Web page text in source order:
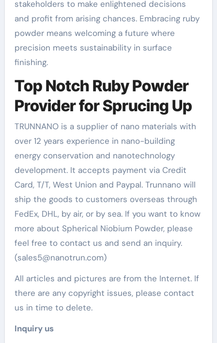
stakeholders to make enlightened decisions
and profit from arising chances. Embracing ruby
powder means welcoming a future where
precision meets sustainability in surface
finishing.
Top Notch Ruby Powder
Provider for Sprucing Up
TRUNNANO is a supplier of nano materials with
over 12 years experience in nano-building
energy conservation and nanotechnology
development. It accepts payment via Credit
Card, T/T, West Union and Paypal. Trunnano will
ship the goods to customers overseas through
FedEx, DHL, by air, or by sea. If you want to know
more about Spherical Niobium Powder, please
feel free to contact us and send an inquiry.
(sales5@nanotrun.com)
All articles and pictures are from the Internet. If
there are any copyright issues, please contact
us in time to delete.
Inquiry us